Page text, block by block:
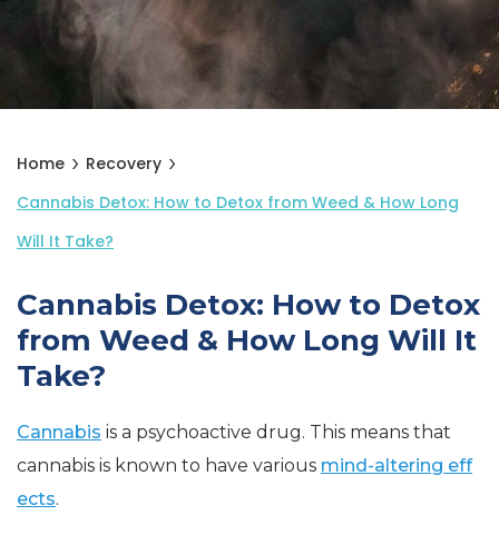
Home
Recovery
Cannabis Detox: How to Detox from Weed & How Long
Will It Take?
Cannabis Detox: How to Detox
from Weed & How Long Will It
Take?
Cannabis is a psychoactive drug. This means that
cannabis is known to have various mind-altering eff
ects.